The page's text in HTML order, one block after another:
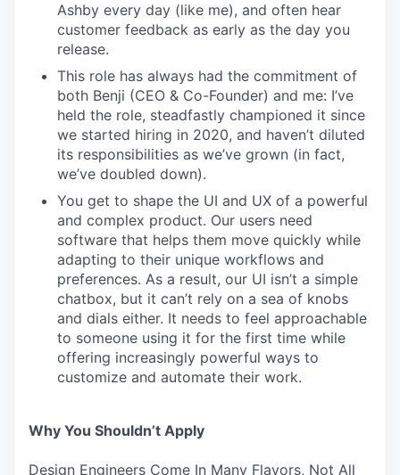
Ashby every day (like me), and often hear
customer feedback as early as the day you
release.
This role has always had the commitment of
both Benji (CEO & Co-Founder) and me: I’ve
held the role, steadfastly championed it since
we started hiring in 2020, and haven’t diluted
its responsibilities as we’ve grown (in fact,
we’ve doubled down).
You get to shape the UI and UX of a powerful
and complex product. Our users need
software that helps them move quickly while
adapting to their unique workflows and
preferences. As a result, our UI isn’t a simple
chatbox, but it can’t rely on a sea of knobs
and dials either. It needs to feel approachable
to someone using it for the first time while
offering increasingly powerful ways to
customize and automate their work.
Why You Shouldn’t Apply
Design Engineers Come In Many Flavors, Not All